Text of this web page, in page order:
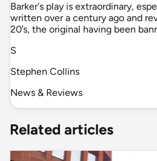
Barker's play is extraordinary,
written over a century ago and
20’s, the original having been
S
Stephen Collins
News & Reviews
Related articles